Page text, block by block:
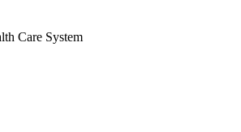
Care System